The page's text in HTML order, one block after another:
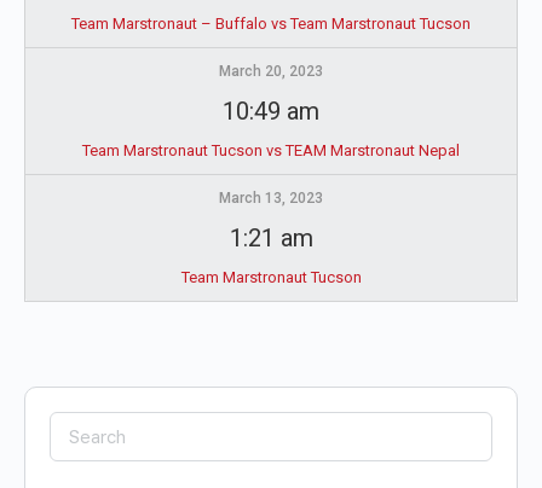
Team Marstronaut – Buffalo vs Team Marstronaut Tucson
March 20, 2023
10:49 am
Team Marstronaut Tucson vs TEAM Marstronaut Nepal
March 13, 2023
1:21 am
Team Marstronaut Tucson
Search
for: